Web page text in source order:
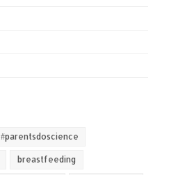
#parentsdoscience
breastfeeding